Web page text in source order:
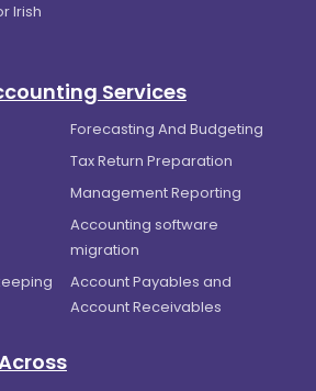
Irish
Services
Forecasting And Budgeting
Tax Return Preparation
Management Reporting
Accounting software
migration
Account Payables and
Account Receivables